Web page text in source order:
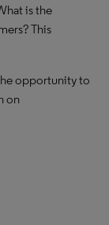
is the
This
opportunity to
on